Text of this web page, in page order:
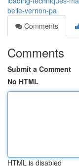
belle-vernon-pa
Comments
Comments
Submit a Comment
No HTML
HTML is disabled